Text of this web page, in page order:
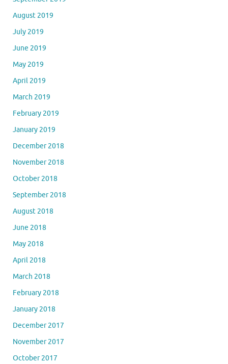
August 2019
July 2019
June 2019
May 2019
April 2019
March 2019
February 2019
January 2019
December 2018
November 2018
October 2018
September 2018
August 2018
June 2018
May 2018
April 2018
March 2018
February 2018
January 2018
December 2017
November 2017
October 2017